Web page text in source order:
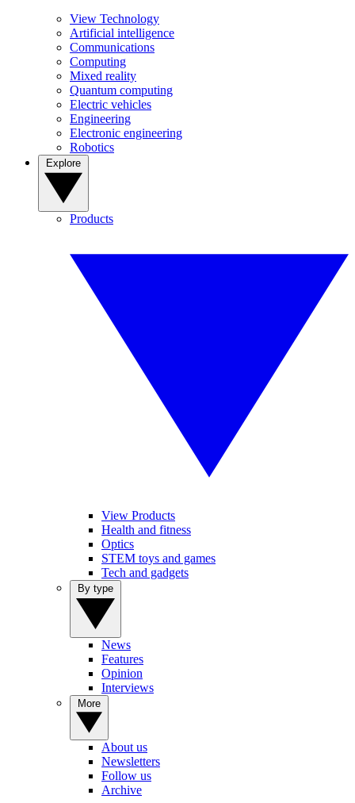
View Technology
Artificial intelligence
Communications
Computing
Mixed reality
Quantum computing
Electric vehicles
Engineering
Electronic engineering
Robotics
Products
View Products
Health and fitness
Optics
STEM toys and games
Tech and gadgets
News
Features
Opinion
Interviews
About us
Newsletters
Follow us
Archive